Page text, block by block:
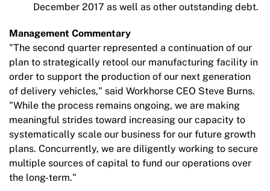
December 2017 as well as other outstanding debt.
Management Commentary
"The second quarter represented a continuation of our
plan to strategically retool our manufacturing facility in
order to support the production of our next generation
of delivery vehicles," said Workhorse CEO Steve Burns.
"While the process remains ongoing, we are making
meaningful strides toward increasing our capacity to
systematically scale our business for our future growth
plans. Concurrently, we are diligently working to secure
multiple sources of capital to fund our operations over
the long-term."